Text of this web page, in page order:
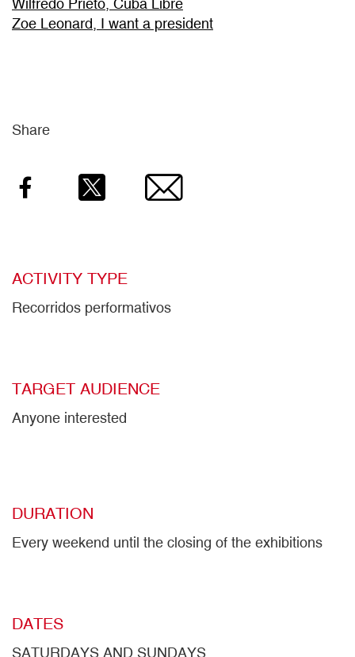
Wilfredo Prieto, Cuba Libre
Zoe Leonard, I want a president
Share
Facebook Email
ACTIVITY TYPE
Recorridos performativos
TARGET AUDIENCE
Anyone interested
DURATION
Every weekend until the closing of the exhibitions
DATES
SATURDAYS AND SUNDAYS